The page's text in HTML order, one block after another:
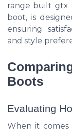
range built gtx
boot, is
ensuring
and style
Boots
Evaluating
When it